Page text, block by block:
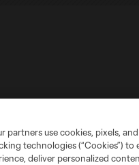
partners use cookies, pixels, and
technologies (“Cookies”) to
deliver personalized